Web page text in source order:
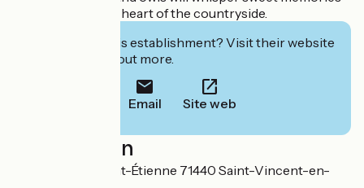
of your stay in the heart of the countryside.
Interested in this establishment? Visit their website
to book or find out more.
Email Site web
Localisation
507 Route de Saint-Étienne 71440 Saint-Vincent-en-